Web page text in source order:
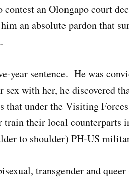
an Olongapo court
an absolute pardon that
year sentence. He was
with her, he discovered
that under the Visiting
their local counterparts
to shoulder) PH-US
transgender and